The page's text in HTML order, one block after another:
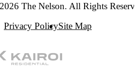
The Nelson. All Rights
Privacy PolicySite Map